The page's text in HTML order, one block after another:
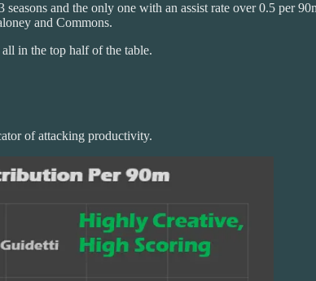
and the only one with an assist rate over 0.5 per
and Commons.
in the top half of the table.
of attacking productivity.